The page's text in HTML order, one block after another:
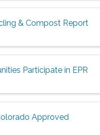
& Compost Report
Participate in EPR
Approved